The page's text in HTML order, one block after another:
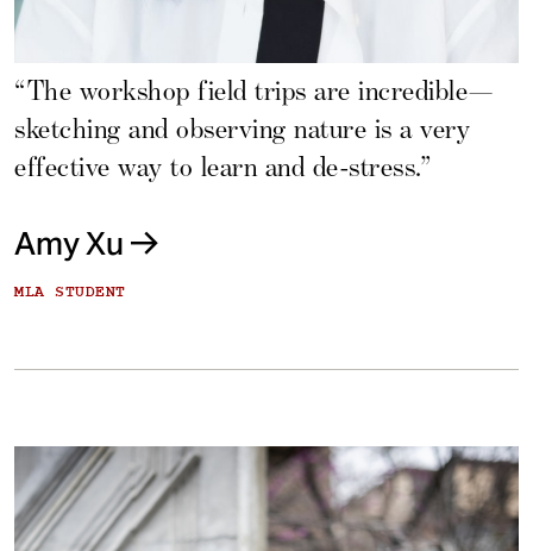
“The workshop field trips are incredible—
sketching and observing nature is a very
effective way to learn and de-stress.”
Amy Xu
MLA STUDENT